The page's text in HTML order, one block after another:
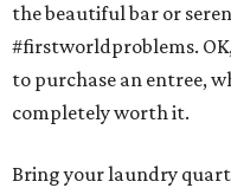
the beautiful bar or
#firstworldproblems.
to purchase an entree,
completely worth it.
Bring your laundry